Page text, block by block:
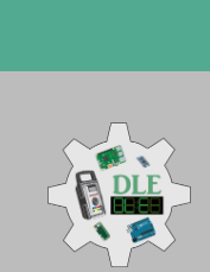
content